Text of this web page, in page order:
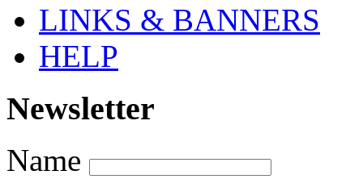
LINKS & BANNERS
HELP
Newsletter
Name